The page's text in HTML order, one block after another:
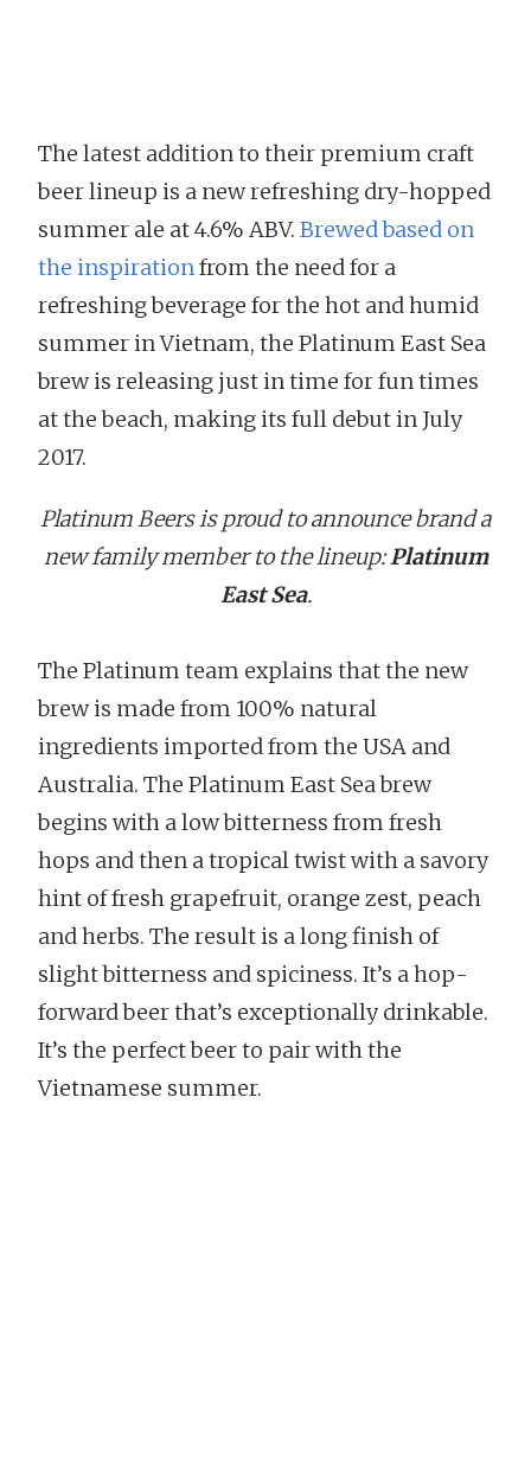
The latest addition to their premium craft
beer lineup is a new refreshing dry-hopped
summer ale at 4.6% ABV. Brewed based on
the inspirationfrom the need for a
refreshing beverage for the hot and humid
summer in Vietnam, the Platinum East Sea
brew is releasing just in time for fun times
at the beach, making its full debut in July
2017.
Platinum Beers is proud to announce brand a
new family member to the lineup:Platinum
East Sea.
The Platinum team explains that the new
brew is made from 100% natural
ingredients imported from the USA and
Australia. The Platinum East Sea brew
begins with a low bitterness from fresh
hops and then a tropical twist with a savory
hint of fresh grapefruit, orange zest, peach
and herbs. The result is a long finish of
slight bitterness and spiciness. It’s a hop-
forward beer that’s exceptionally drinkable.
It’s the perfect beer to pair with the
Vietnamese summer.